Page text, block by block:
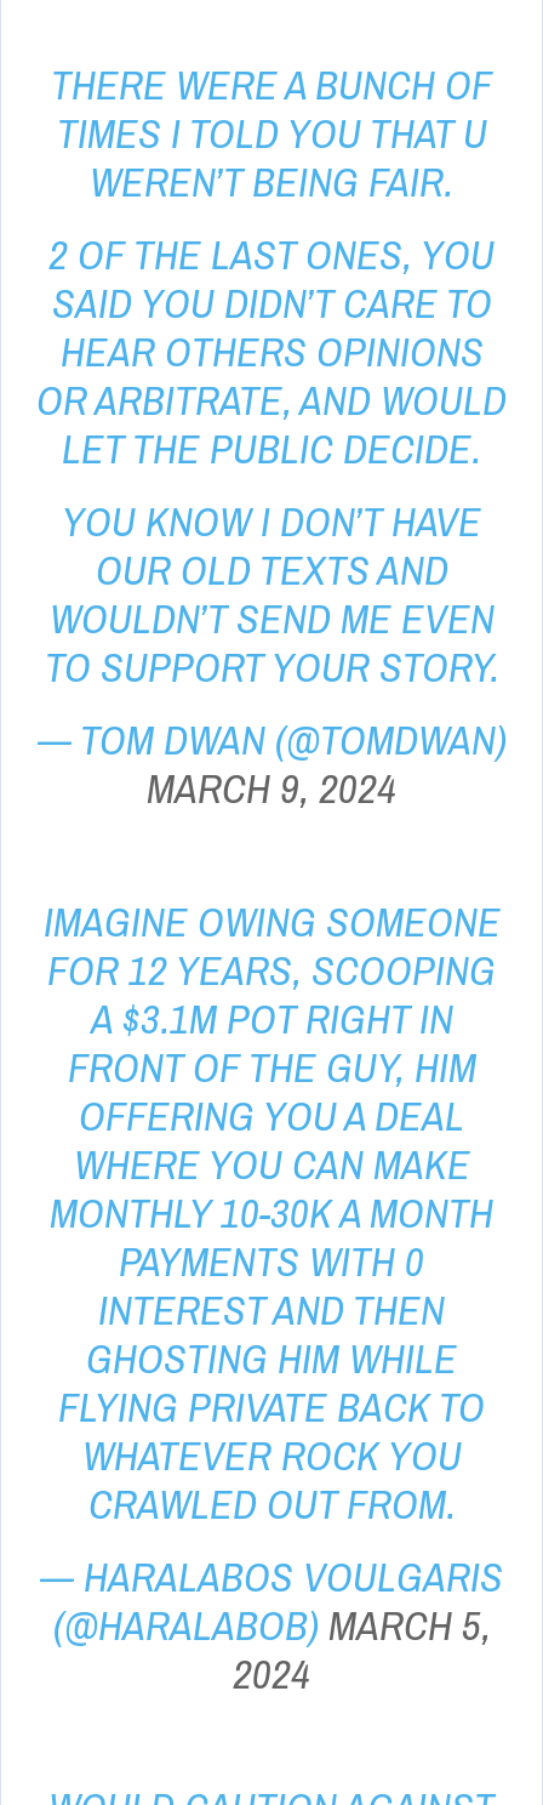
THERE WERE A BUNCH OF
TIMES I TOLD YOU THAT U
WEREN’T BEING FAIR.
2 OF THE LAST ONES, YOU
SAID YOU DIDN’T CARE TO
HEAR OTHERS OPINIONS
OR ARBITRATE, AND WOULD
LET THE PUBLIC DECIDE.
YOU KNOW I DON’T HAVE
OUR OLD TEXTS AND
WOULDN’T SEND ME EVEN
TO SUPPORT YOUR STORY.
— TOM DWAN (@TOMDWAN)
MARCH 9, 2024
IMAGINE OWING SOMEONE
FOR 12 YEARS, SCOOPING
A $3.1M POT RIGHT IN
FRONT OF THE GUY, HIM
OFFERING YOU A DEAL
WHERE YOU CAN MAKE
MONTHLY 10-30K A MONTH
PAYMENTS WITH 0
INTEREST AND THEN
GHOSTING HIM WHILE
FLYING PRIVATE BACK TO
WHATEVER ROCK YOU
CRAWLED OUT FROM.
— HARALABOS VOULGARIS
(@HARALABOB) MARCH 5,
2024